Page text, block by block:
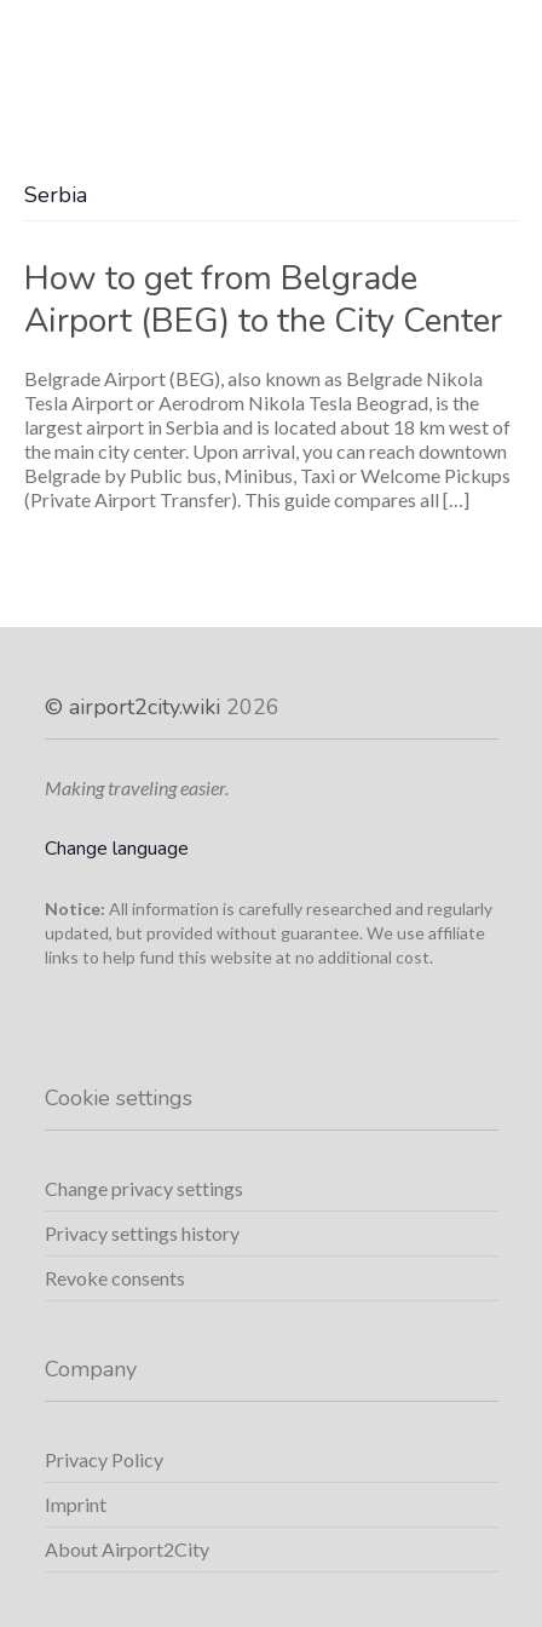
Serbia
How to get from Belgrade
Airport (BEG) to the City Center
Belgrade Airport (BEG), also known as Belgrade Nikola
Tesla Airport or Aerodrom Nikola Tesla Beograd, is the
largest airport in Serbia and is located about 18 km west of
the main city center. Upon arrival, you can reach downtown
Belgrade by Public bus, Minibus, Taxi or Welcome Pickups
(Private Airport Transfer). This guide compares all […]
© airport2city.wiki 2026
Making traveling easier.
Change language
Notice: All information is carefully researched and regularly
updated, but provided without guarantee. We use affiliate
links to help fund this website at no additional cost.
Cookie settings
Change privacy settings
Privacy settings history
Revoke consents
Company
Privacy Policy
Imprint
About Airport2City